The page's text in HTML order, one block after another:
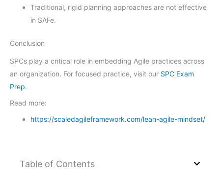
Traditional, rigid planning approaches are not effective
in SAFe.
Conclusion
SPCs play a critical role in embedding Agile practices across
an organization. For focused practice, visit our SPC Exam
Prep.
Read more:
https://scaledagileframework.com/lean-agile-mindset/
Table of Contents